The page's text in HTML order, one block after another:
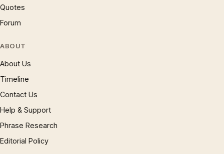
Quotes
Forum
ABOUT
About Us
Timeline
Contact Us
Help & Support
Phrase Research
Editorial Policy